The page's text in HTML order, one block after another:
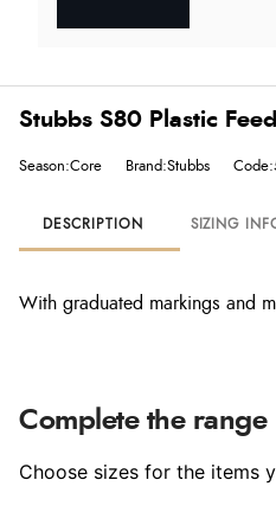
Stubbs S80 Plastic
Season:Core Brand:Stubbs
DESCRIPTION SIZING
With graduated markings and
Complete the range
Choose sizes for the items